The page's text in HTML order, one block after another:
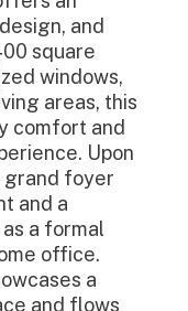
and
square
windows,
areas, this
comfort and
Upon
grand foyer
and a
a formal
office.
a
and flows